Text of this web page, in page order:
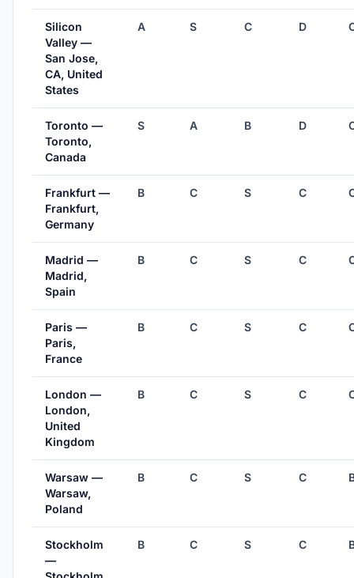
Silicon
Valley —
San Jose,
CA, United
States
A S C D
Toronto —
Toronto,
Canada
S A B D
Frankfurt —
Frankfurt,
Germany
B C S C
Madrid —
Madrid,
Spain
B C S C
Paris —
Paris,
France
B C S C
London —
London,
United
Kingdom
B C S C
Warsaw —
Warsaw,
Poland
B C S C
Stockholm
—
B C S C